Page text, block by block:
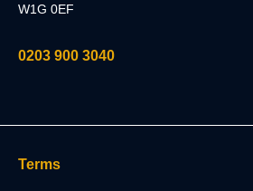
W1G 0EF
0203 900 3040
Terms